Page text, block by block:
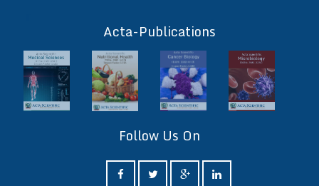
Acta-Publications
Follow Us On